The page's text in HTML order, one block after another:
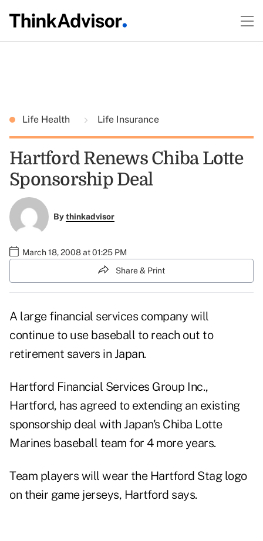
Life Health Life Insurance
Hartford Renews Chiba Lotte
Sponsorship Deal
Bythinkadvisor
March 18, 2008 at 01:25 PM
Share & Print
A large financial services company will
continue to use baseball to reach out to
retirement savers in Japan.
Hartford Financial Services Group Inc.,
Hartford, has agreed to extending an existing
sponsorship deal with Japan's Chiba Lotte
Marines baseball team for 4 more years.
Team players will wear the Hartford Stag logo
on their game jerseys, Hartford says.